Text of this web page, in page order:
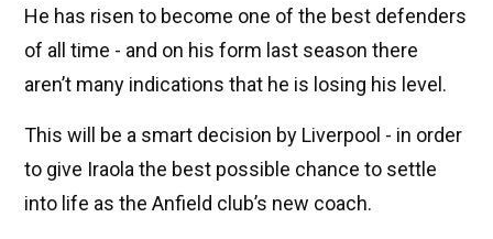
He has risen to become one of the best defenders
of all time - and on his form last season there
aren’t many indications that he is losing his level.
This will be a smart decision by Liverpool - in order
to give Iraola the best possible chance to settle
into life as the Anfield club’s new coach.